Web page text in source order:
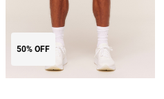
50% OFF